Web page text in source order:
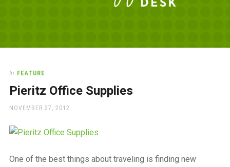
Desk
love
office
and
beautiful
to
In FEATURE
Pieritz Office Supplies
POSTED
NOVEMBER 27, 2012
One of the best things about traveling is finding new